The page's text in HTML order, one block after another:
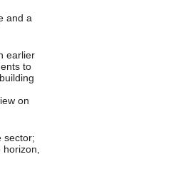
and a
earlier
to
on
sector;